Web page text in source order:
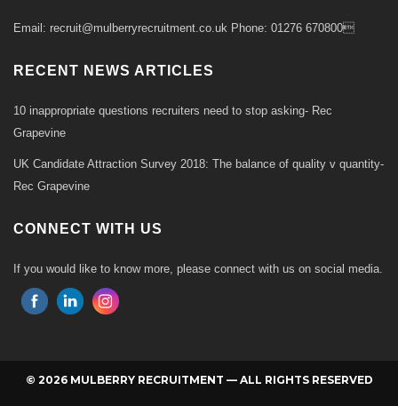
Email: recruit@mulberryrecruitment.co.uk Phone: 01276 670800
RECENT NEWS ARTICLES
10 inappropriate questions recruiters need to stop asking- Rec
Grapevine
UK Candidate Attraction Survey 2018: The balance of quality v quantity-
Rec Grapevine
CONNECT WITH US
If you would like to know more, please connect with us on social media.
© 2026 MULBERRY RECRUITMENT — ALL RIGHTS RESERVED